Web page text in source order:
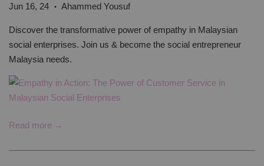
Jun 16, 24 • Ahammed Yousuf
Discover the transformative power of empathy in Malaysian
social enterprises. Join us & become the social entrepreneur
Malaysia needs.
Read more →